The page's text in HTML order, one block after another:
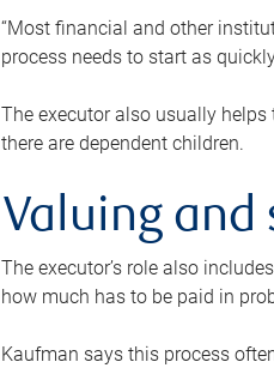
“Most financial and other
process needs to start as
The executor also usually
there are dependent children.
Valuing
The executor’s role also
how much has to be paid in
Kaufman says this process